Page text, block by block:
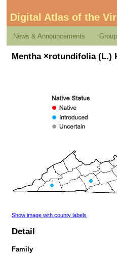
Digital Atlas of the
News & Announcements Group
Mentha ×rotundifolia (L.)
Show image with county labels
Detail
Family